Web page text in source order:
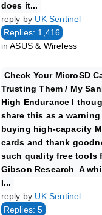
does it...
reply by UK Sentinel
Replies: 1,416
inASUS & Wireless
Check Your MicroSD
Trusting Them / My
High Endurance I
share this as a
buying high-capacity
cards and thank
such quality free tools
Gibson Research A
I...
reply by UK Sentinel
Replies: 5